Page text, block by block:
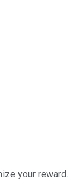
your reward.